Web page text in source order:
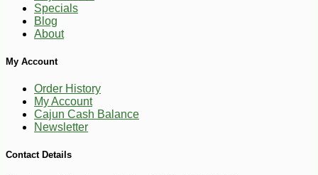
$547 -10%
Specials
Blog
About
My Account
Order History
My Account
Cajun Cash Balance
Newsletter
Contact Details